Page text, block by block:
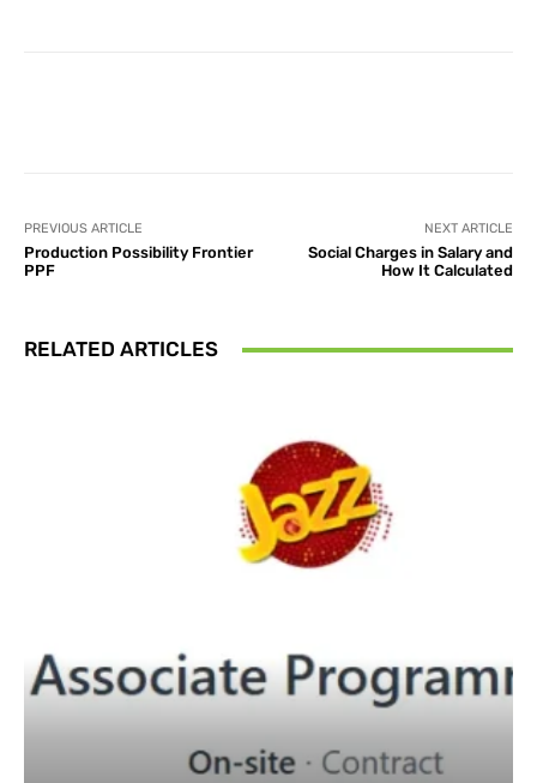
PREVIOUS ARTICLE
Production Possibility Frontier
PPF
NEXT ARTICLE
Social Charges in Salary and
How It Calculated
RELATED ARTICLES